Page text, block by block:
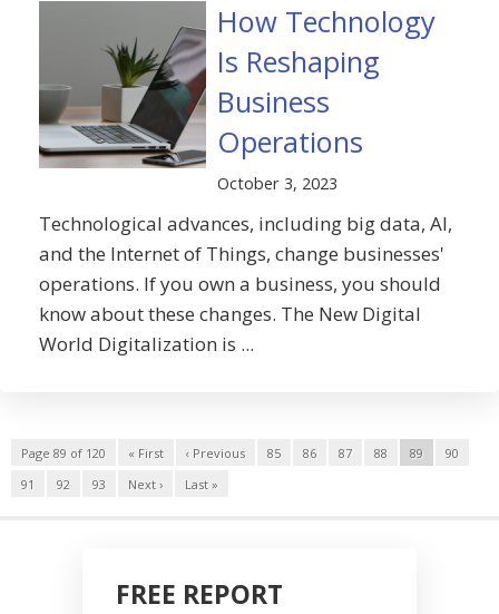
How Technology
Is Reshaping
Business
Operations
October 3, 2023
Technological advances, including big data, AI,
and the Internet of Things, change businesses'
operations. If you own a business, you should
know about these changes. The New Digital
World Digitalization is ...
Page 89 of 120 « First ‹ Previous 85 86 87 88 89
90
91
92 93 Next › Last »
FREE REPORT